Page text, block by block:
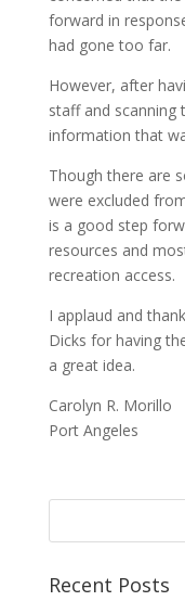
forward in
had gone too far.
However, after
staff and
information that
Though there are
were excluded
is a good step
resources and
recreation access.
I applaud and
Dicks for having
a great idea.
Carolyn R. Morillo
Port Angeles
Recent Posts